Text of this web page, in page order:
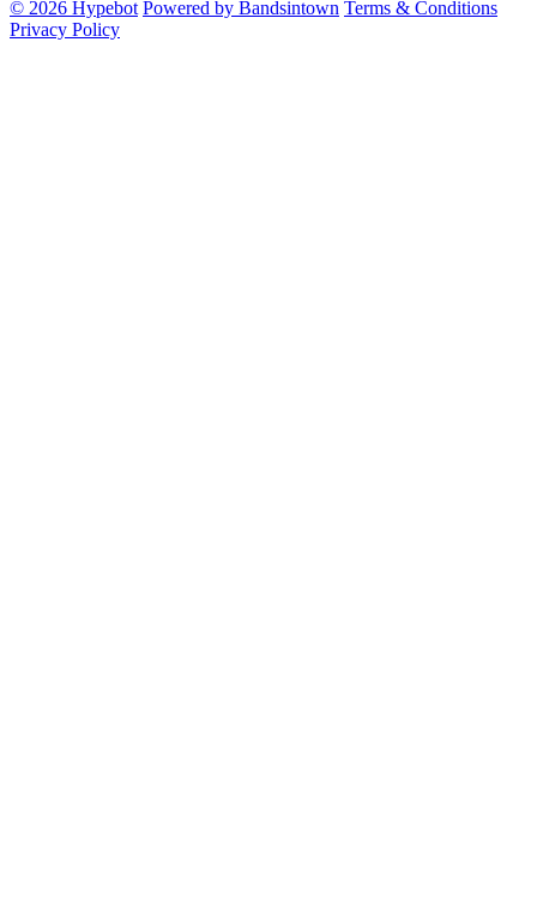
© 2026 Hypebot Powered by Bandsintown Terms & Conditions
Privacy Policy